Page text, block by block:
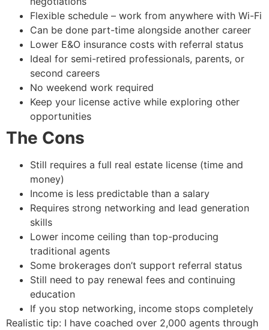
Flexible schedule – work from anywhere with Wi-Fi
Can be done part-time alongside another career
Lower E&O insurance costs with referral status
Ideal for semi-retired professionals, parents, or
second careers
No weekend work required
Keep your license active while exploring other
opportunities
The Cons
Still requires a full real estate license (time and
money)
Income is less predictable than a salary
Requires strong networking and lead generation
skills
Lower income ceiling than top-producing
traditional agents
Some brokerages don’t support referral status
Still need to pay renewal fees and continuing
education
If you stop networking, income stops completely
Realistic tip: I have coached over 2,000 agents through